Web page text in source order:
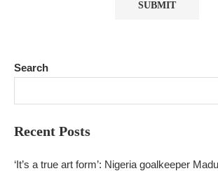
Search
Recent Posts
‘It’s a true art form’: Nigeria goalkeeper